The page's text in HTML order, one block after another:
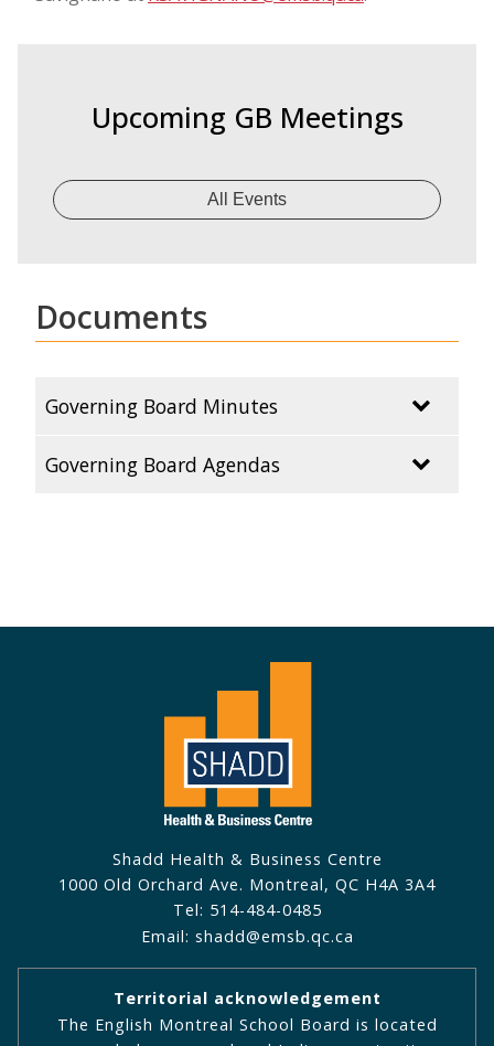
Upcoming GB Meetings
All Events
Documents
Governing Board Minutes
Governing Board Agendas
Shadd Health & Business Centre
1000 Old Orchard Ave. Montreal, QC H4A 3A4
Tel: 514-484-0485
Email: shadd@emsb.qc.ca
Territorial acknowledgement
The English Montreal School Board is located